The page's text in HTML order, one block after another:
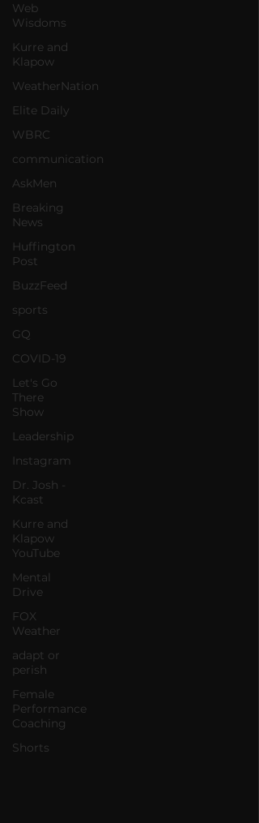
Web
Wisdoms
Kurre and
Klapow
WeatherNation
Elite Daily
WBRC
communication
AskMen
Breaking
News
Huffington
Post
BuzzFeed
sports
GQ
COVID-19
Let's Go
There
Show
Leadership
Instagram
Dr. Josh -
Kcast
Kurre and
Klapow
YouTube
Mental
Drive
FOX
Weather
adapt or
perish
Female
Performance
Coaching
Shorts